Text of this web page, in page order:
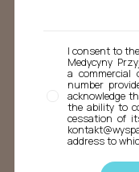
I consent to
Medycyny
a
number
acknowledge
the ability to
cessation of
address to